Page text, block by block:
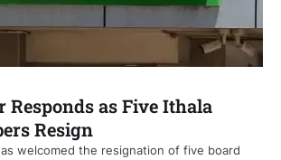
Responds as Five Ithala
Resign
welcomed the resignation of five board